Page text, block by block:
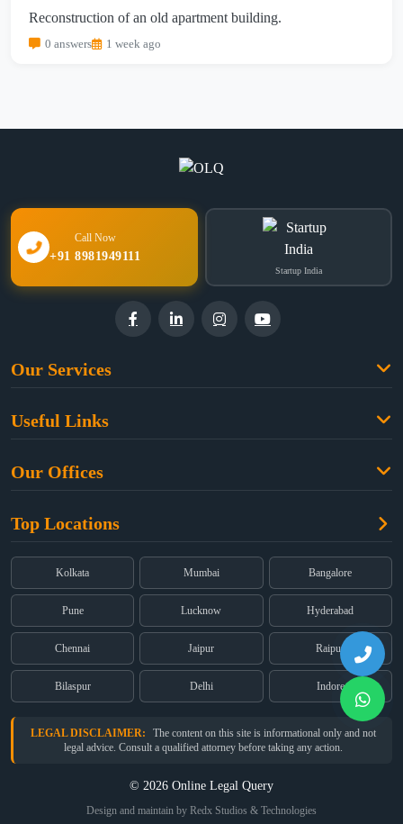
Reconstruction of an old apartment building.
0 answers 1 week ago
Call Now
+91 8981949111
Startup India
Our Services
Property Law
Dual Employment
Useful Links
About Us
Partners
Privacy Policy
Terms & Conditions
Our Offices
Old Post Office Street, Kolkata – 700 001
(East), Mumbai – 400 069
Registered:68, Jessore Road, Diamond Arcade Room 408 4Th floor,
Kolkata, West Bengal 700055
Top Locations
Kolkata Mumbai Bangalore
Pune Lucknow Hyderabad
Chennai Jaipur Raipur
Bilaspur Delhi Indore
LEGAL DISCLAIMER:
The content on this site is informational only and not
legal advice. Consult a qualified attorney before taking any action.
© 2026 Online Legal Query
Design and maintain by Redx Studios & Technologies